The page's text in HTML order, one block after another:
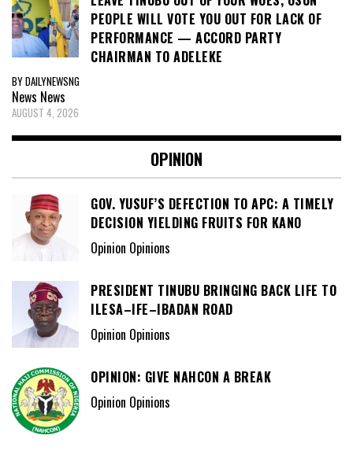
PEOPLE WILL VOTE YOU OUT FOR LACK OF
PERFORMANCE — ACCORD PARTY
CHAIRMAN TO ADELEKE
BY DAILYNEWSNG
News News
AUGUST 4, 2026
OPINION
GOV. YUSUF’S DEFECTION TO APC: A TIMELY
DECISION YIELDING FRUITS FOR KANO
Opinion Opinions
PRESIDENT TINUBU BRINGING BACK LIFE TO
ILESA–IFE–IBADAN ROAD
Opinion Opinions
OPINION: GIVE NAHCON A BREAK
Opinion Opinions